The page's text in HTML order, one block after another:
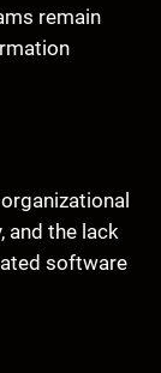
remain
and the lack
software